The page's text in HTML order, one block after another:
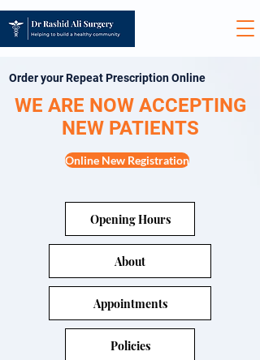
Order your Repeat Prescription Online
WE ARE NOW ACCEPTING
NEW PATIENTS
Online New Registration
Opening Hours
About
Appointments
Policies